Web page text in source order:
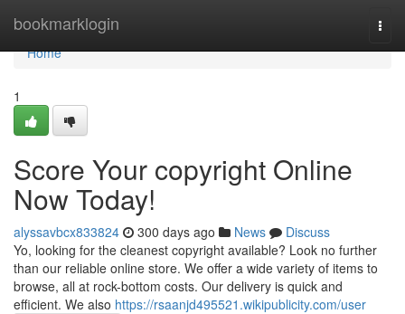
bookmarklogin
Home
Home
1
Score Your copyright Online
Now Today!
alyssavbcx833824 300 days ago News
Discuss
Yo, looking for the cleanest copyright available? Look no further
than our reliable online store. We offer a wide variety of items to
browse, all at rock-bottom costs. Our delivery is quick and
efficient. We also https://rsaanjd495521.wikipublicity.com/user